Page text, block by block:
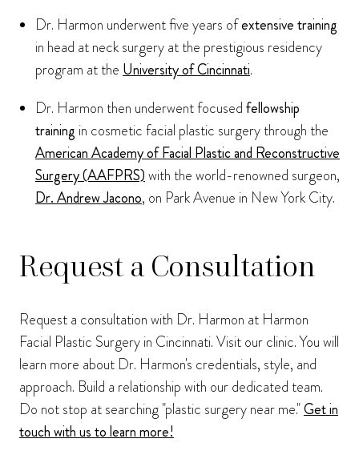
Dr. Harmon underwent five years ofextensive training
in head at neck surgery at the prestigious residency
program at theUniversity of Cincinnati.
Dr. Harmon then underwent focusedfellowship
training in cosmetic facial plastic surgery through the
American Academy of Facial Plastic and Reconstructive
Surgery (AAFPRS)with the world-renowned surgeon,
Dr. Andrew Jacono, on Park Avenue in New York City.
Request a Consultation
Request a consultation with Dr. Harmon at Harmon
Facial Plastic Surgery in Cincinnati. Visit our clinic. You will
learn more about Dr. Harmon's credentials, style, and
approach. Build a relationship with our dedicated team.
Do not stop at searching "plastic surgery near me."Get in
touch with us to learn more!